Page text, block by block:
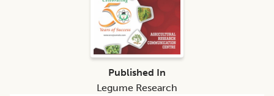
Published In
Legume Research